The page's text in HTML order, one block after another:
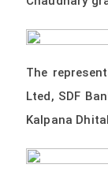
The
Lted, SDF
Kalpana